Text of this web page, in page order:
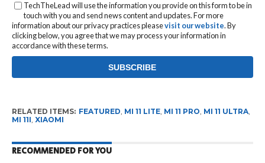
TechTheLead will use the information you provide on this form to be in
touch with you and send news content and updates. For more
information about our privacy practices pleasevisit our website. By
clicking below, you agree that we may process your information in
accordance with these terms.
RELATED ITEMS: FEATURED, MI 11 LITE, MI 11 PRO, MI 11 ULTRA,
MI 11I, XIAOMI
RECOMMENDED FOR YOU